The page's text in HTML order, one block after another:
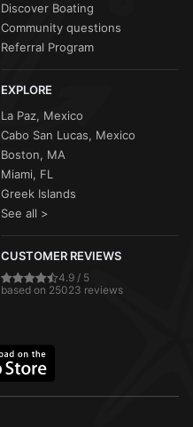
Discover Boating
Community questions
Referral Program
EXPLORE
La Paz, Mexico
Cabo San Lucas, Mexico
Boston, MA
Miami, FL
Greek Islands
See all >
CUSTOMER REVIEWS
4.9 / 5
based on 25023 reviews